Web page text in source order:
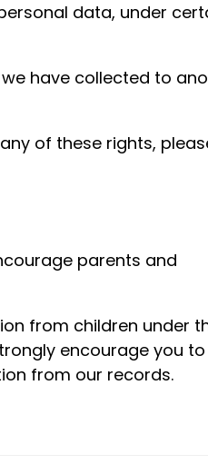
data, under
have collected to
of these rights,
parents and
from children under
encourage you to
from our records.